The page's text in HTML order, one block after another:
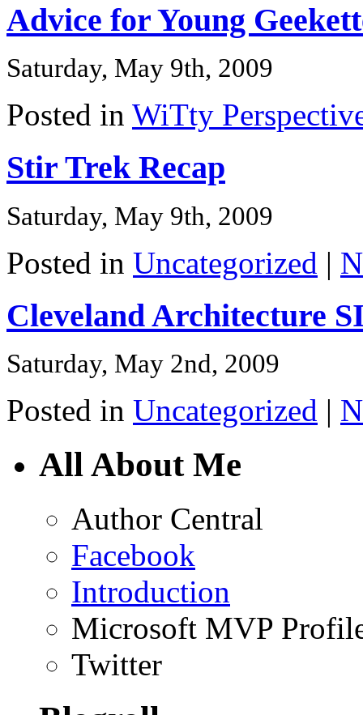
Advice for Young
Saturday, May 9th, 2009
Posted in WiTty
Stir Trek Recap
Saturday, May 9th, 2009
Posted in Uncategorized |
Cleveland Architecture
Saturday, May 2nd, 2009
Posted in Uncategorized |
All About Me
Author Central
Facebook
Introduction
Microsoft MVP
Twitter